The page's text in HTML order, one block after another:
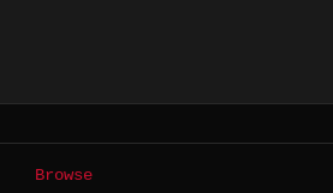
Browse